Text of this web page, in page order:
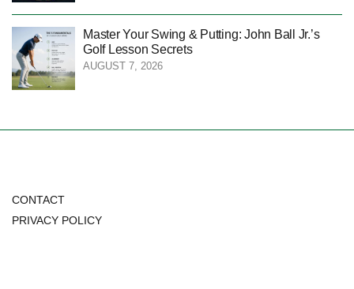
Master Your Swing & Putting: John Ball Jr.’s
Golf Lesson Secrets
AUGUST 7, 2026
CONTACT
PRIVACY POLICY